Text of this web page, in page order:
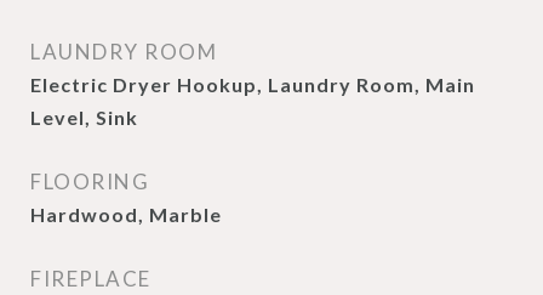
LAUNDRY ROOM
Electric Dryer Hookup, Laundry Room, Main
Level, Sink
FLOORING
Hardwood, Marble
FIREPLACE